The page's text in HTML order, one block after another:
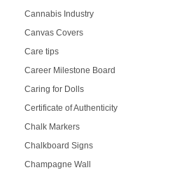
Cannabis Industry
Canvas Covers
Care tips
Career Milestone Board
Caring for Dolls
Certificate of Authenticity
Chalk Markers
Chalkboard Signs
Champagne Wall